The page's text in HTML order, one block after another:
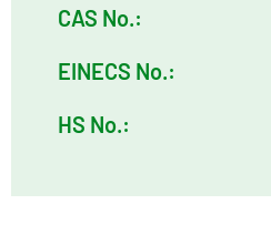
CAS No.:
EINECS No.:
HS No.: